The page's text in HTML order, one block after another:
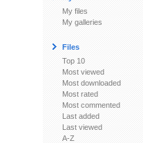
My files
My galleries
Files
Top 10
Most viewed
Most downloaded
Most rated
Most commented
Last added
Last viewed
A-Z